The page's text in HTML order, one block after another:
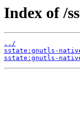
Index of /
../
sstate:gnutls-
sstate:gnutls-